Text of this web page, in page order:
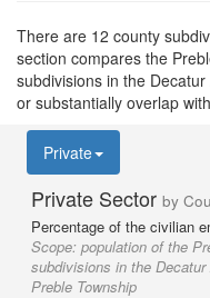
There are 12 county
section compares the
subdivisions in the
or substantially overlap
Private
Private Sector by
Percentage of the civilian
Scope: population of the
subdivisions in the
Preble Township